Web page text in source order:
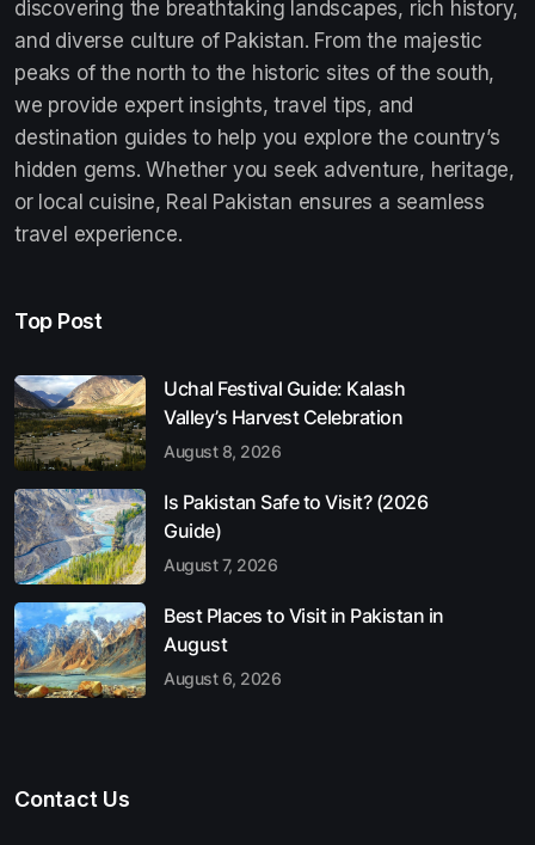
discovering the breathtaking landscapes, rich history,
and diverse culture of Pakistan. From the majestic
peaks of the north to the historic sites of the south,
we provide expert insights, travel tips, and
destination guides to help you explore the country’s
hidden gems. Whether you seek adventure, heritage,
or local cuisine, Real Pakistan ensures a seamless
travel experience.
Top Post
Uchal Festival Guide: Kalash
Valley’s Harvest Celebration
August 8, 2026
Is Pakistan Safe to Visit? (2026
Guide)
August 7, 2026
Best Places to Visit in Pakistan in
August
August 6, 2026
Contact Us